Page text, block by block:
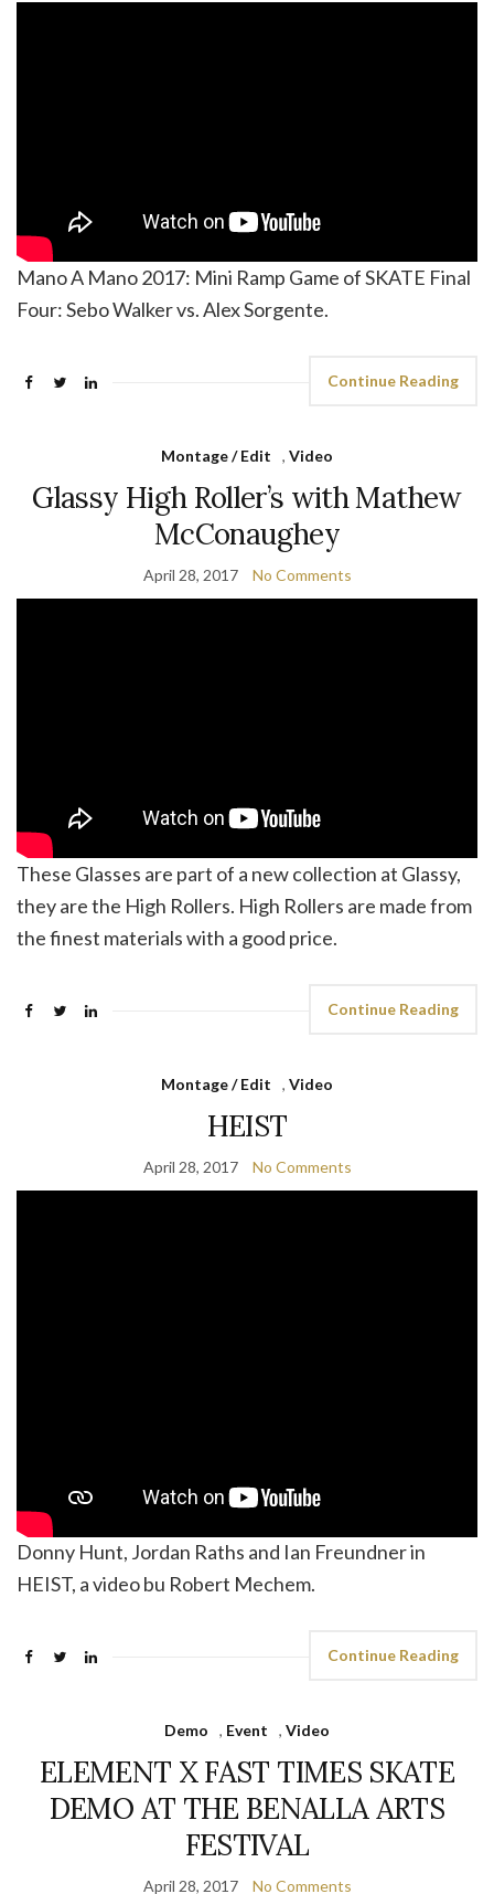
Mano A Mano 2017: Mini Ramp Game of SKATE Final
Four: Sebo Walker vs. Alex Sorgente.
Continue Reading
Montage / Edit , Video
Glassy High Roller’s with Mathew
McConaughey
April 28, 2017 No Comments
These Glasses are part of a new collection at Glassy,
they are the High Rollers. High Rollers are made from
the finest materials with a good price.
Continue Reading
Montage / Edit , Video
HEIST
April 28, 2017 No Comments
Donny Hunt, Jordan Raths and Ian Freundner in
HEIST, a video bu Robert Mechem.
Continue Reading
Demo , Event , Video
ELEMENT X FAST TIMES SKATE
DEMO AT THE BENALLA ARTS
FESTIVAL
April 28, 2017 No Comments